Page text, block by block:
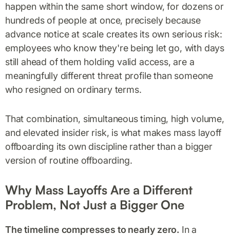
happen within the same short window, for dozens or
hundreds of people at once, precisely because
advance notice at scale creates its own serious risk:
employees who know they're being let go, with days
still ahead of them holding valid access, are a
meaningfully different threat profile than someone
who resigned on ordinary terms.
That combination, simultaneous timing, high volume,
and elevated insider risk, is what makes mass layoff
offboarding its own discipline rather than a bigger
version of routine offboarding.
Why Mass Layoffs Are a Different
Problem, Not Just a Bigger One
The timeline compresses to nearly zero. In a